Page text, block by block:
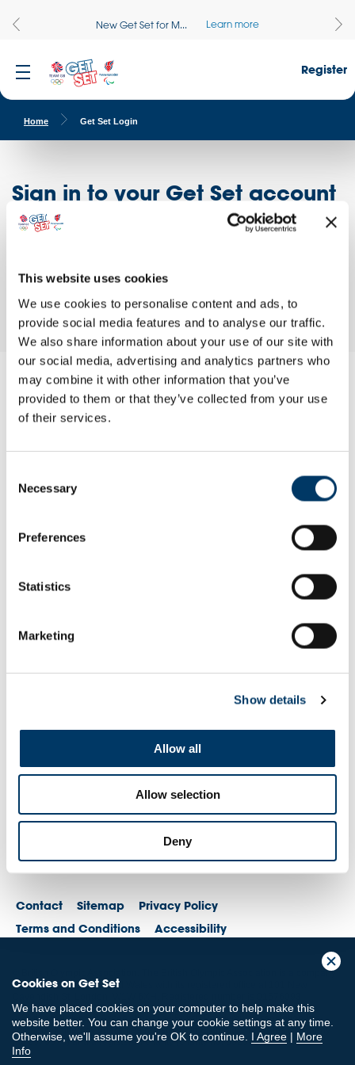
This website uses cookies
We use cookies to personalise content and ads, to
provide social media features and to analyse our traffic.
We also share information about your use of our site with
our social media, advertising and analytics partners who
may combine it with other information that you’ve
provided to them or that they’ve collected from your use
of their services.
Selection
Necessary
Preferences
Statistics
Marketing
Show details
Allow all
Allow selection
Deny
New Get Set for M... Learn more
Register
Home Get Set Login
Sign in to your Get Set account
Don't have an account? Register here
access exclusive opportunities!
Email or username*
Remember to sign out afterwards if you’re using a shared
computer, for example in a library or school.
Forgot password?
Cookies on Get Set
We have placed cookies on your computer to help make this
website better. You can change your cookie settings at any time.
Otherwise, we'll assume you're OK to continue. I Agree | More
Info
Contact Sitemap
Privacy Policy
Terms and Conditions
Accessibility
© British Olympic Association. The British Olympic Association is a company
registered in England and Wales with its registered office at 101 New
© British Paralympic Association. The British Paralympic Association is a
company limited by guarantee registered in England and Wales (company
no. 2370578) and a registered charity (charity no. 802385)